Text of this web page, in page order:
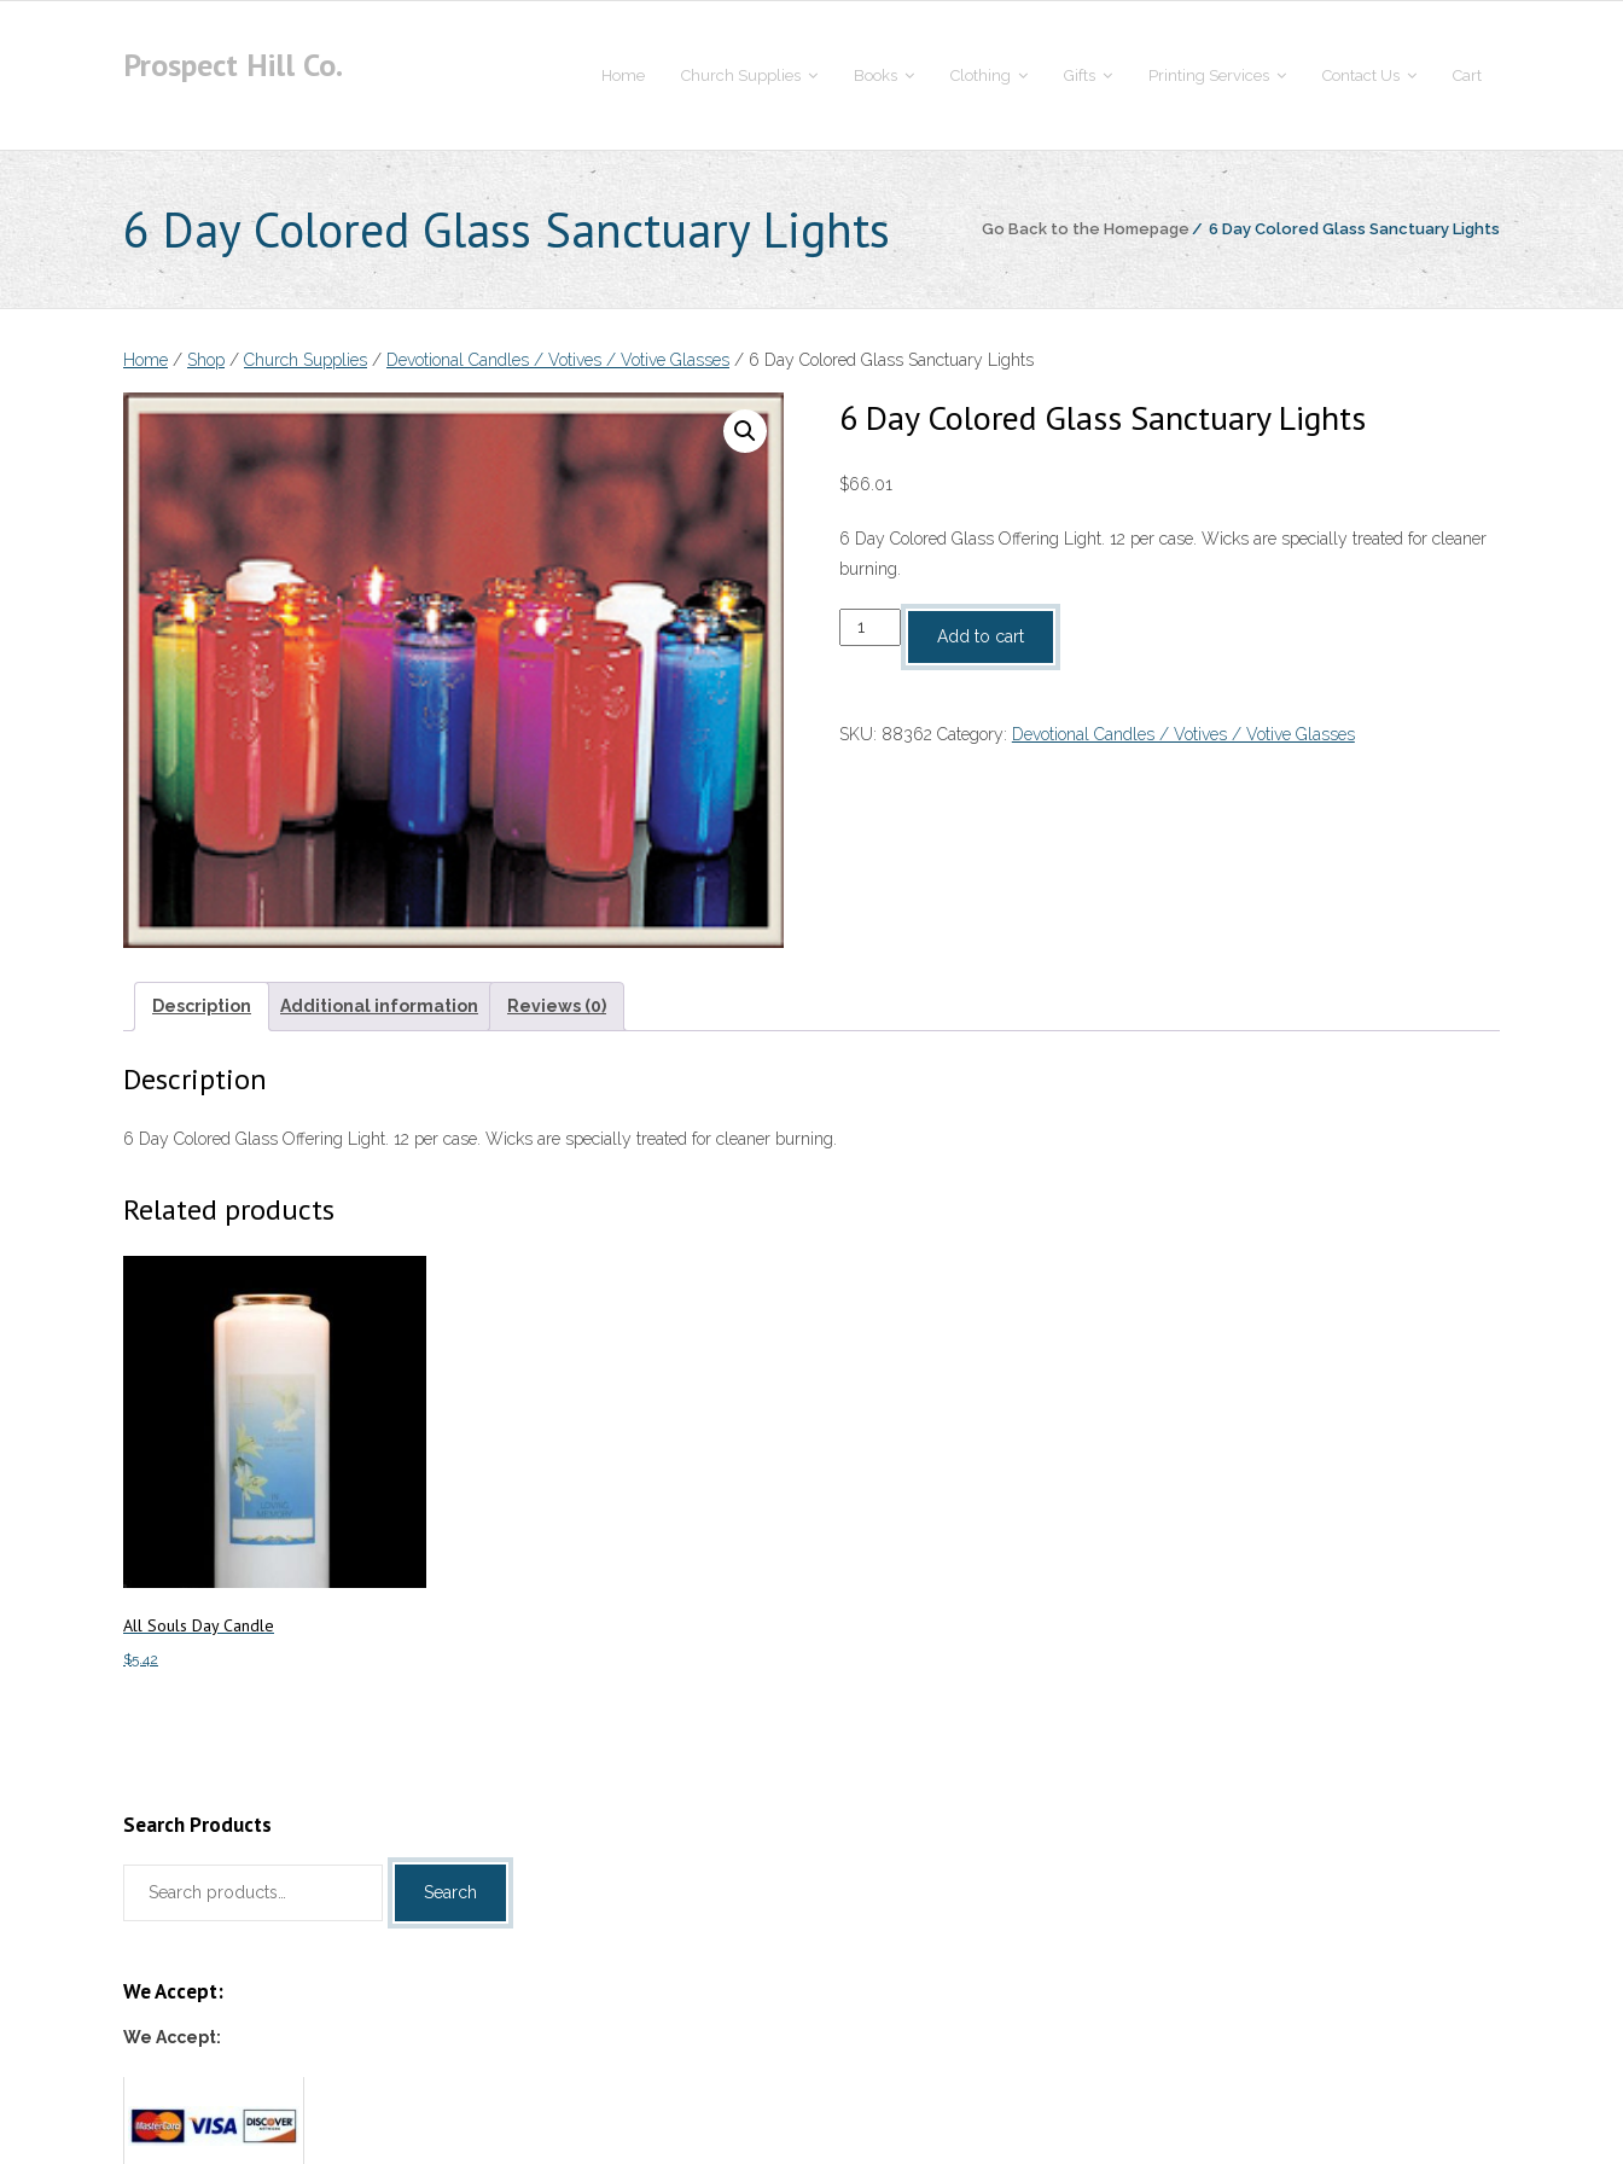
Prospect Hill Co. Home Church Supplies Books Clothing Gifts Printing Services Contact Us Cart
6 Day Colored Glass Sanctuary Lights Go Back to the Homepage / 6 Day Colored Glass Sanctuary Lights
Home / Shop / Church Supplies / Devotional Candles / Votives / Votive Glasses / 6 Day Colored Glass Sanctuary Lights
6 Day Colored Glass Sanctuary Lights
$66.01
6 Day Colored Glass Offering Light. 12 per case. Wicks are specially treated for cleaner
burning.
Day
Sanctuary
Add to cart
SKU: 88362 Category: Devotional Candles / Votives / Votive Glasses
Description Additional information Reviews (0)
Description
6 Day Colored Glass Offering Light. 12 per case. Wicks are specially treated for cleaner burning.
Related products
All Souls Day Candle
$5.42
Search Products
Search
Search
We Accept:
We Accept: